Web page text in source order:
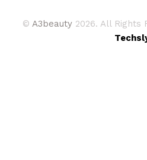
© A3beauty 2026. All Rights